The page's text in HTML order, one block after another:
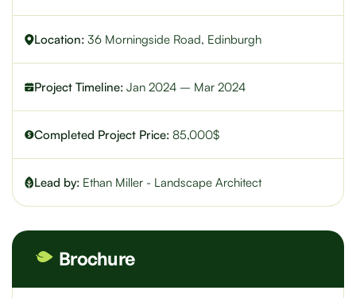
Location: 36 Morningside Road, Edinburgh
Project Timeline: Jan 2024 – Mar 2024
Completed Project Price: 85,000$
Lead by: Ethan Miller - Landscape Architect
Brochure